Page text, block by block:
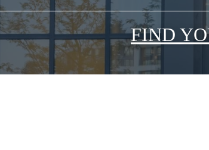
FIND